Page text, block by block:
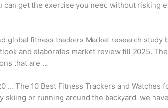
can get the exercise you need without risking
global fitness trackers Market research study
and elaborates market review till 2025.
that are …
… The 10 Best Fitness Trackers and Watches
skiing or running around the backyard, we